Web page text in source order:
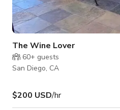
The Wine Lover
60+ guests
San Diego, CA
$200 USD/hr